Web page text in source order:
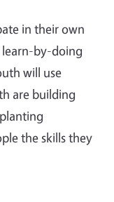
in their own
learn-by-doing
will use
are building
the skills they